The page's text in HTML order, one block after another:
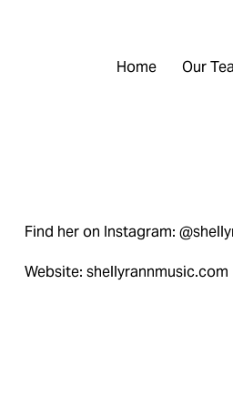
Home Our
Find her on Instagram:
Website: shellyrannmusic.com